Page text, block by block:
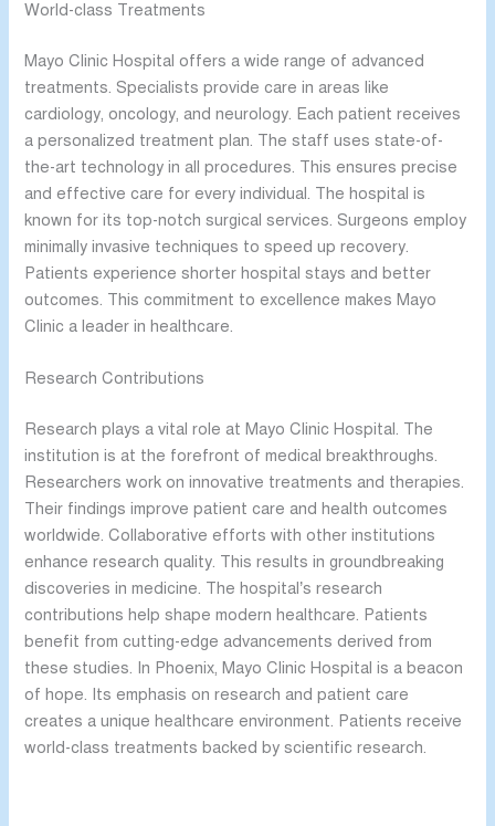
World-class Treatments
Mayo Clinic Hospital offers a wide range of advanced
treatments. Specialists provide care in areas like
cardiology, oncology, and neurology. Each patient receives
a personalized treatment plan. The staff uses state-of-
the-art technology in all procedures. This ensures precise
and effective care for every individual. The hospital is
known for its top-notch surgical services. Surgeons employ
minimally invasive techniques to speed up recovery.
Patients experience shorter hospital stays and better
outcomes. This commitment to excellence makes Mayo
Clinic a leader in healthcare.
Research Contributions
Research plays a vital role at Mayo Clinic Hospital. The
institution is at the forefront of medical breakthroughs.
Researchers work on innovative treatments and therapies.
Their findings improve patient care and health outcomes
worldwide. Collaborative efforts with other institutions
enhance research quality. This results in groundbreaking
discoveries in medicine. The hospital’s research
contributions help shape modern healthcare. Patients
benefit from cutting-edge advancements derived from
these studies. In Phoenix, Mayo Clinic Hospital is a beacon
of hope. Its emphasis on research and patient care
creates a unique healthcare environment. Patients receive
world-class treatments backed by scientific research.